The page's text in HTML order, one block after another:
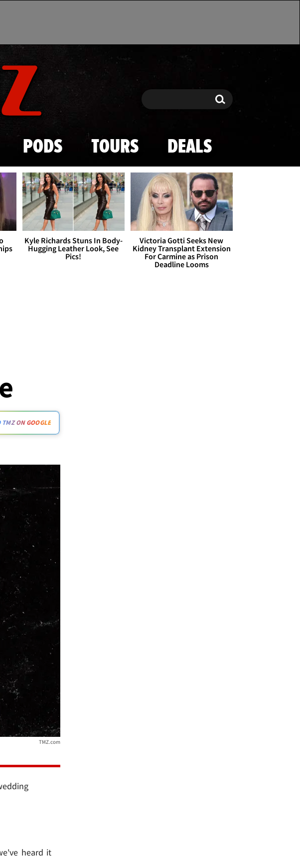
content
Search Search
PODS TOURS DEALS
Kyle Richards Stuns In Body-
Hugging Leather Look, See
Pics!
Victoria Gotti Seeks New
Kidney Transplant Extension
For Carmine as Prison
Deadline Looms
TMZ ON GOOGLE
TMZ.com
heard it